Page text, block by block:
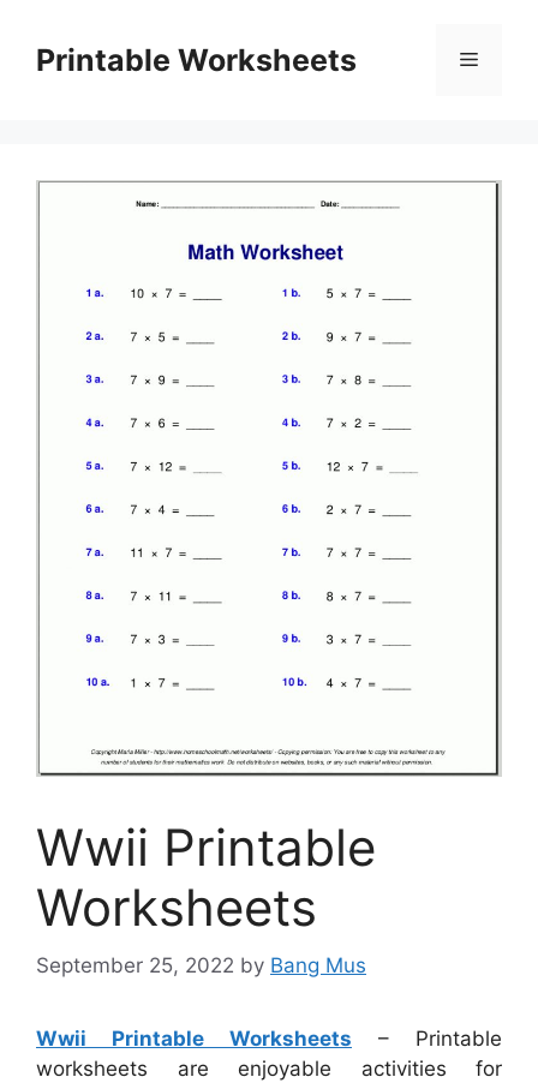
contentPrintable Worksheets Menu
Wwii Printable
Worksheets
September 25, 2022 by Bang Mus
Wwii Printable Worksheets – Printable
worksheets are enjoyable activities for